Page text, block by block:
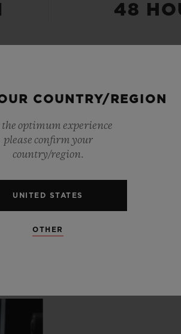
48
COUNTRY/REGION
the optimum experience
please confirm your
country/region.
UNITED STATES
OTHER